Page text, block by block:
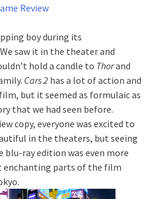
Review
boy during its
saw it in the theater and
hold a candle to Thorand
Cars 2 has a lot of action and
but it seemed as formulaic as
that we had seen before.
copy, everyone was excited to
in the theaters, but seeing
ray edition was even more
enchanting parts of the film